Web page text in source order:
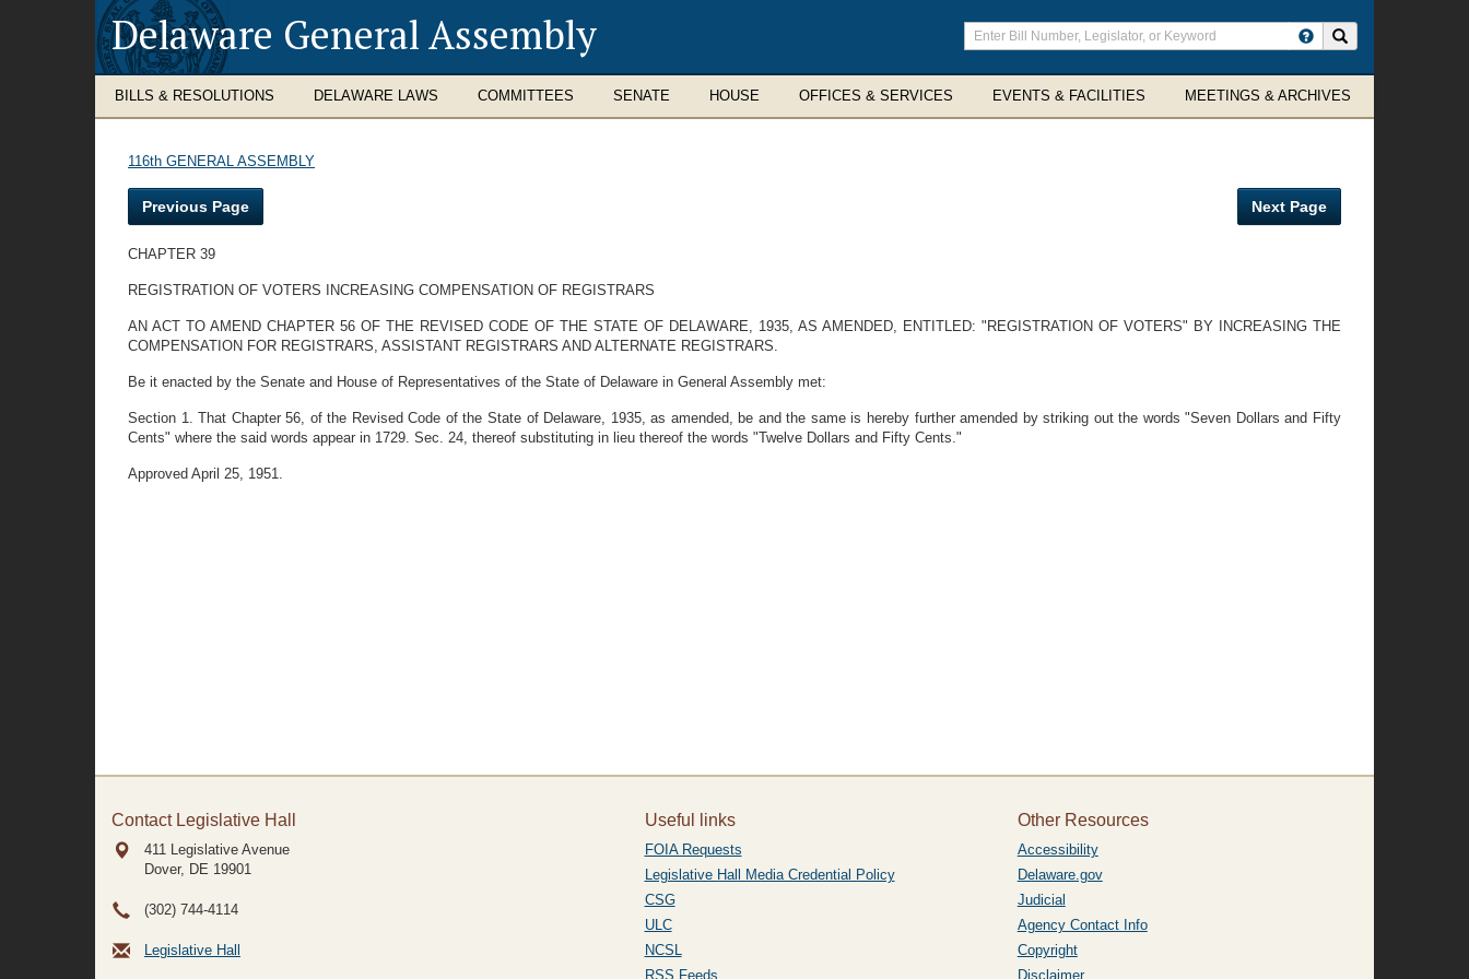
Delaware General Assembly
Enter
search
terms
BILLS & RESOLUTIONS DELAWARE LAWS COMMITTEES SENATE HOUSE OFFICES & SERVICES EVENTS & FACILITIES MEETINGS & ARCHIVES
116th GENERAL ASSEMBLY
Previous Page Next Page
CHAPTER 39
REGISTRATION OF VOTERS INCREASING COMPENSATION OF REGISTRARS
AN ACT TO AMEND CHAPTER 56 OF THE REVISED CODE OF THE STATE OF DELAWARE, 1935, AS AMENDED, ENTITLED: "REGISTRATION OF VOTERS" BY INCREASING THE
COMPENSATION FOR REGISTRARS, ASSISTANT REGISTRARS AND ALTERNATE REGISTRARS.
Be it enacted by the Senate and House of Representatives of the State of Delaware in General Assembly met:
Section 1. That Chapter 56, of the Revised Code of the State of Delaware, 1935, as amended, be and the same is hereby further amended by striking out the words "Seven Dollars and Fifty
Cents" where the said words appear in 1729. Sec. 24, thereof substituting in lieu thereof the words "Twelve Dollars and Fifty Cents."
Approved April 25, 1951.
Contact Legislative Hall
411 Legislative Avenue
Dover, DE 19901
(302) 744-4114
Legislative Hall
Useful links
FOIA Requests
Legislative Hall Media Credential Policy
CSG
ULC
NCSL
RSS Feeds
Other Resources
Accessibility
Delaware.gov
Judicial
Agency Contact Info
Copyright
Disclaimer